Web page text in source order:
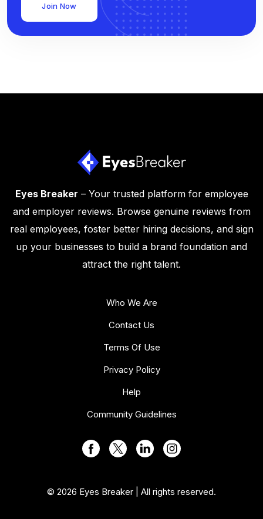
Join Now
Eyes Breaker – Your trusted platform for employee
and employer reviews. Browse genuine reviews from
real employees, foster better hiring decisions, and sign
up your businesses to build a brand foundation and
attract the right talent.
Who We Are
Contact Us
Terms Of Use
Privacy Policy
Help
Community Guidelines
© 2026 Eyes Breaker | All rights reserved.